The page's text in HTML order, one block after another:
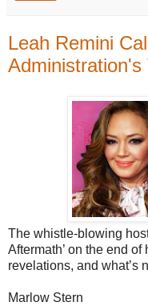
Leah Remini
The whistle-blowing
Aftermath’ on the end
revelations, and what’s
Marlow Stern